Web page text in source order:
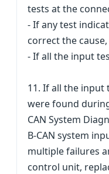
tests at the
- If any test
correct the
- If all the input
11. If all the input
were found
CAN System
B-CAN system
multiple failures
control unit,